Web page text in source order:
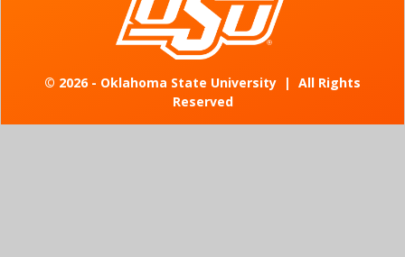
© 2026 - Oklahoma State University | All Rights
Reserved